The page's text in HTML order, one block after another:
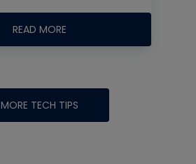
READ MORE
MORE TECH TIPS